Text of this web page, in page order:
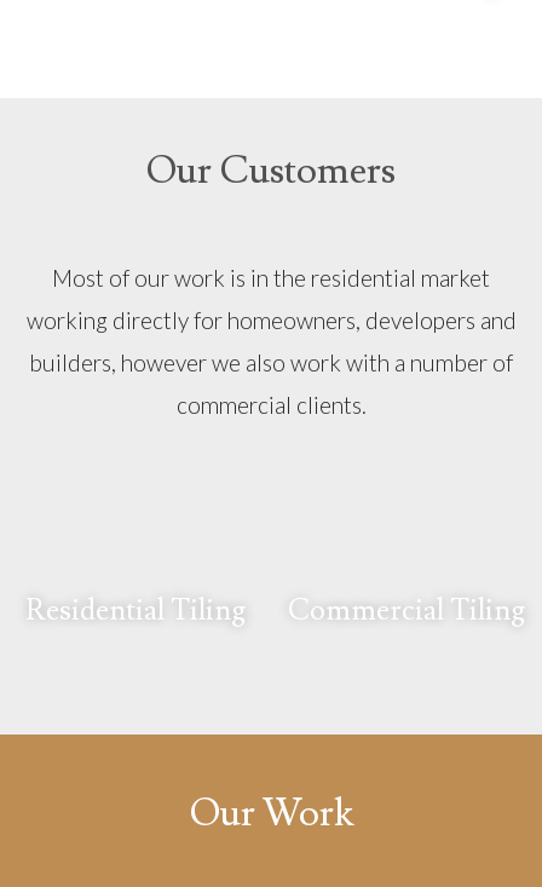
Our Customers
Most of our work is in the residential market
working directly for homeowners, developers and
builders, however we also work with a number of
commercial clients.
Residential Tiling Commercial Tiling
Our Work